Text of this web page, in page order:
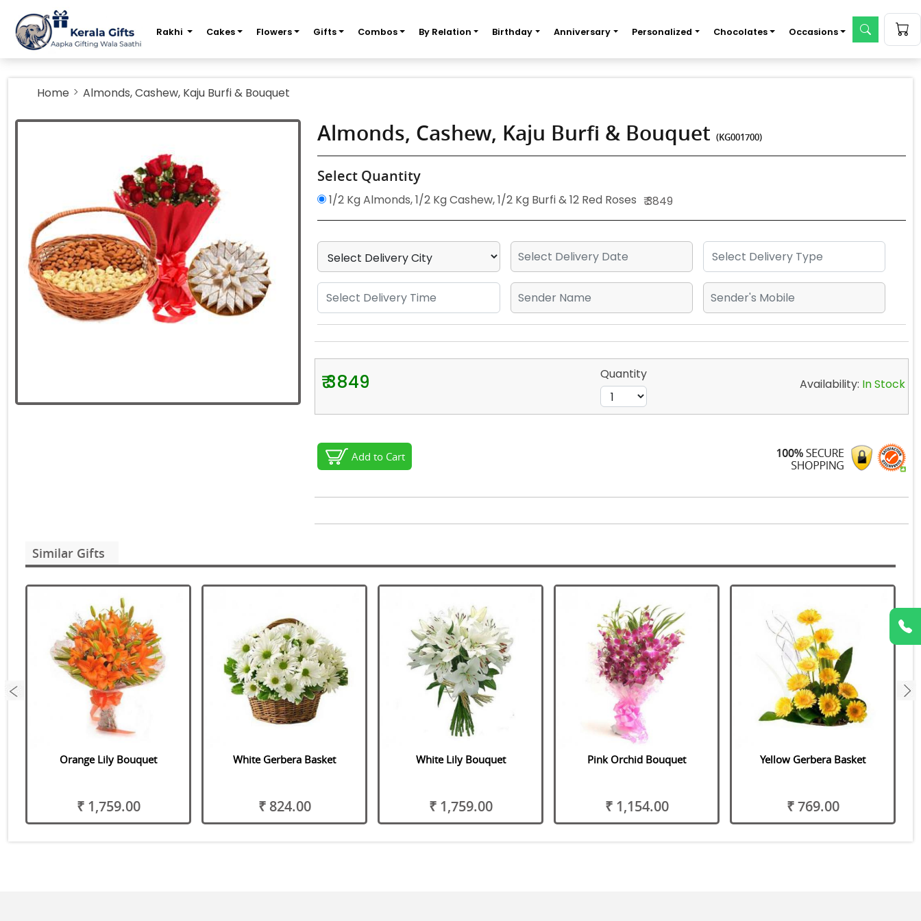
Rakhi Cakes Flowers Gifts Combos By Relation Birthday Anniversary Personalized Chocolates Occasions
Home Almonds, Cashew, Kaju Burfi & Bouquet
Almonds, Cashew, Kaju Burfi & Bouquet(KG001700)
Select Quantity
1/2 Kg Almonds, 1/2 Kg Cashew, 1/2 Kg Burfi & 12 Red Roses ₹ 3849
₹ 3849 Quantity
Availability: In Stock
Add to Cart
Similar Gifts
Orange Lily Bouquet
₹ 1,759.00
White Gerbera Basket
₹ 824.00
White Lily Bouquet
₹ 1,759.00
Pink Orchid Bouquet
₹ 1,154.00
Yellow Gerbera Basket
₹ 769.00
next